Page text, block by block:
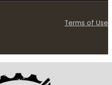
Terms of Use